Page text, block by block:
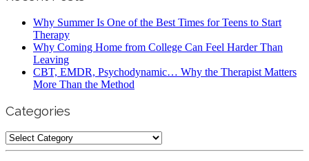
Why Summer Is One of the Best Times for Teens to Start
Therapy
Why Coming Home from College Can Feel Harder Than
Leaving
CBT, EMDR, Psychodynamic… Why the Therapist Matters
More Than the Method
Categories
Categories